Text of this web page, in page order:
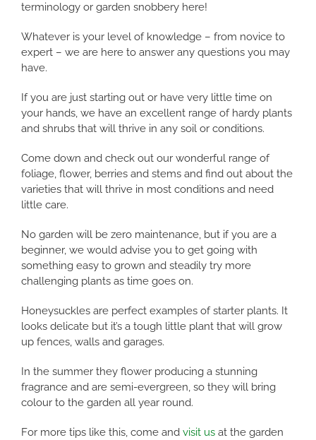
terminology or garden snobbery here!
Whatever is your level of knowledge – from novice to
expert – we are here to answer any questions you may
have.
If you are just starting out or have very little time on
your hands, we have an excellent range of hardy plants
and shrubs that will thrive in any soil or conditions.
Come down and check out our wonderful range of
foliage, flower, berries and stems and find out about the
varieties that will thrive in most conditions and need
little care.
No garden will be zero maintenance, but if you are a
beginner, we would advise you to get going with
something easy to grown and steadily try more
challenging plants as time goes on.
Honeysuckles are perfect examples of starter plants. It
looks delicate but it’s a tough little plant that will grow
up fences, walls and garages.
In the summer they flower producing a stunning
fragrance and are semi-evergreen, so they will bring
colour to the garden all year round.
For more tips like this, come and visit us at the garden